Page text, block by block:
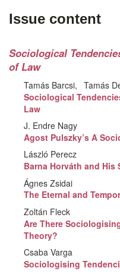
Issue content
Sociological
of Law
Tamás Barcsi
Tamás
Sociological
Law
J. Endre Nagy
Agost Pulszky’s A
László Perecz
Barna Horváth and
Ágnes Zsidai
The Eternal and
Zoltán Fleck
Are There
Theory?
Csaba Varga
Sociologising